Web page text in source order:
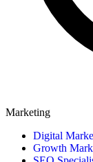
Marketing
Digital
Growth